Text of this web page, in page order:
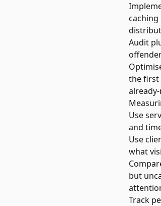
caching
Audit
the first
Use
and
Use
what
but
Track